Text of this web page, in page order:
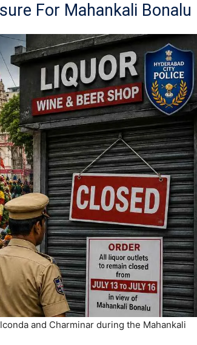
For Mahankali Bonalu
and Charminar during the Mahankali